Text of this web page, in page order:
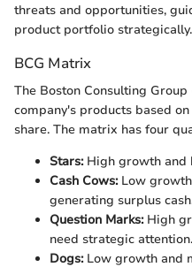
threats and opportunities,
product portfolio strategically.
BCG Matrix
The Boston Consulting
company's products based
share. The matrix has four
Stars:High growth and
Cash Cows:Low
generating surplus
Question Marks:High
need strategic attention.
Dogs:Low growth and